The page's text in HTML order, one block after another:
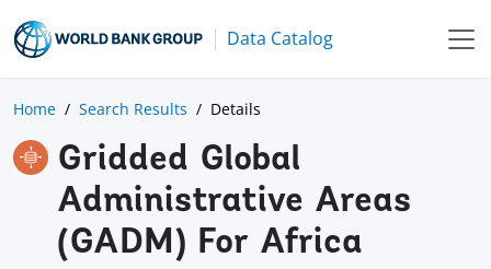
Data Catalog
Home Search Results Details
Gridded Global
Administrative Areas
(GADM) For Africa